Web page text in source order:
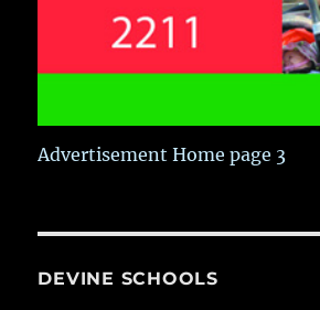
Advertisement Home page 3
DEVINE SCHOOLS